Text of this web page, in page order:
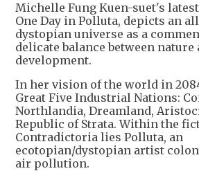
Michelle Fung Kuen-suet's
One Day in Polluta, depicts an
dystopian universe as a
delicate balance between nature
development.
In her vision of the world in
Great Five Industrial Nations:
Northlandia, Dreamland,
Republic of Strata. Within the
Contradictoria lies Polluta, an
ecotopian/dystopian artist
air pollution.